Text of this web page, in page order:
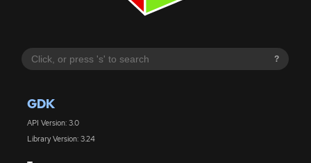
?
GDK
API Version: 3.0
Library Version: 3.24